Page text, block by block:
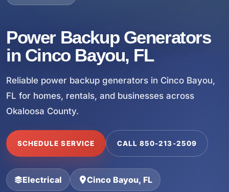
Power Backup Generators
in Cinco Bayou, FL
Reliable power backup generators in Cinco Bayou,
FL for homes, rentals, and businesses across
Okaloosa County.
SCHEDULE SERVICE CALL 850-213-2509
Electrical Cinco Bayou, FL